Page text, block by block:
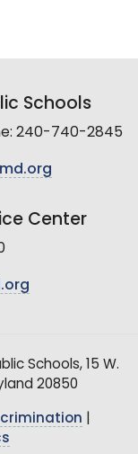
Schools
240-740-2845
Center
Schools, 15 W.
20850